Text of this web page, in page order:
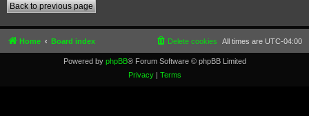
Back to previous page
Home Board index All times are UTC-04:00
Delete cookies
Powered by phpBB® Forum Software © phpBB Limited
Privacy| Terms